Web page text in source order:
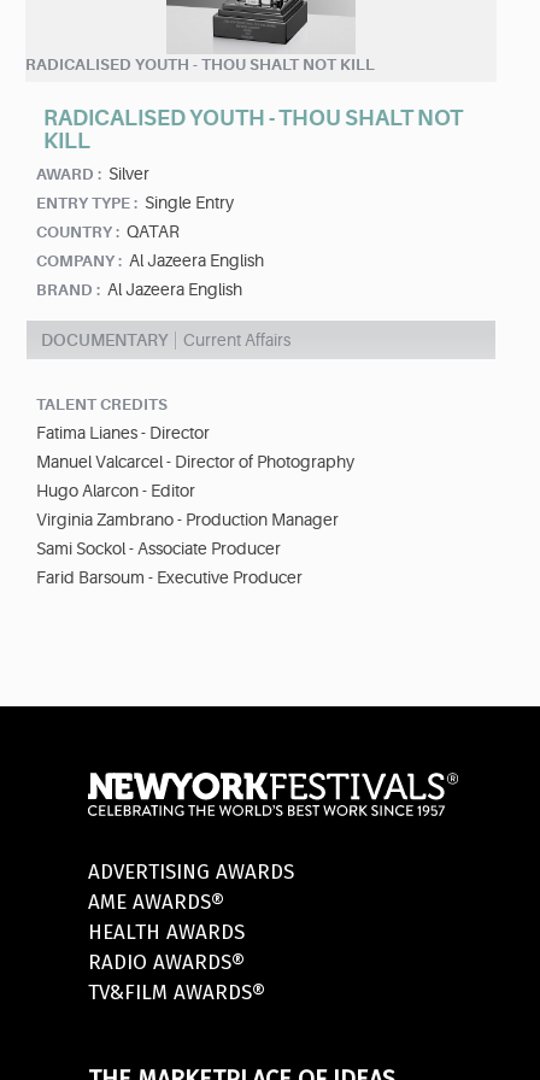
RADICALISED YOUTH - THOU SHALT NOT KILL
RADICALISED YOUTH - THOU SHALT NOT
KILL
AWARD : Silver
ENTRY TYPE : Single Entry
COUNTRY : QATAR
COMPANY : Al Jazeera English
BRAND : Al Jazeera English
DOCUMENTARY Current Affairs
TALENT CREDITS
Fatima Lianes - Director
Manuel Valcarcel - Director of Photography
Hugo Alarcon - Editor
Virginia Zambrano - Production Manager
Sami Sockol - Associate Producer
Farid Barsoum - Executive Producer
ADVERTISING AWARDS
AME AWARDS®
HEALTH AWARDS
RADIO AWARDS®
TV&FILM AWARDS®